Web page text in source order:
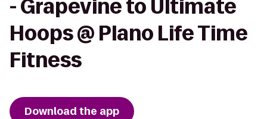
- Grapevine to Ultimate
Hoops @ Plano Life Time
Fitness
Download the app